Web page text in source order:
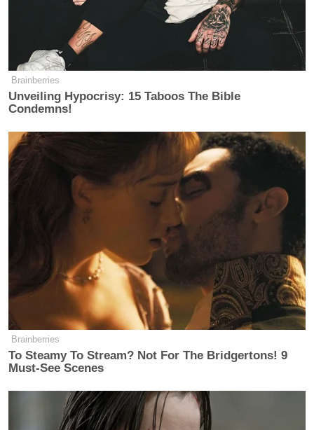
Brainberries
Unveiling Hypocrisy: 15 Taboos The Bible
Condemns!
Brainberries
To Steamy To Stream? Not For The Bridgertons! 9
Must-See Scenes